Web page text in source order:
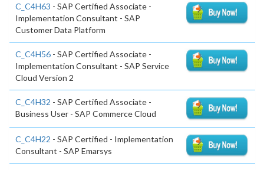
C_C4H63 - SAP Certified Associate -
Implementation Consultant - SAP
Customer Data Platform
C_C4H56 - SAP Certified Associate -
Implementation Consultant - SAP Service
Cloud Version 2
C_C4H32 - SAP Certified Associate -
Business User - SAP Commerce Cloud
C_C4H22 - SAP Certified - Implementation
Consultant - SAP Emarsys